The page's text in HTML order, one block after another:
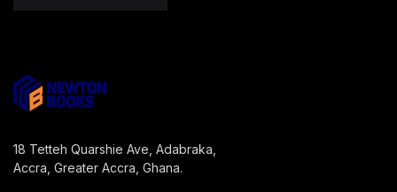
18 Tetteh Quarshie Ave, Adabraka,
Accra, Greater Accra, Ghana.